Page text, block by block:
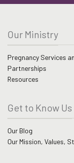
Our Ministry
Pregnancy Services
Partnerships
Resources
Get to Know Us
Our Blog
Our Mission, Values,